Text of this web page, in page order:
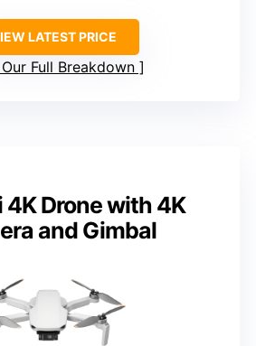
LATEST PRICE
Full Breakdown
4K Drone with 4K
and Gimbal